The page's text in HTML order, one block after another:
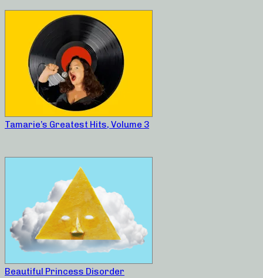
Tamarie’s Greatest Hits, Volume 3
Beautiful Princess Disorder